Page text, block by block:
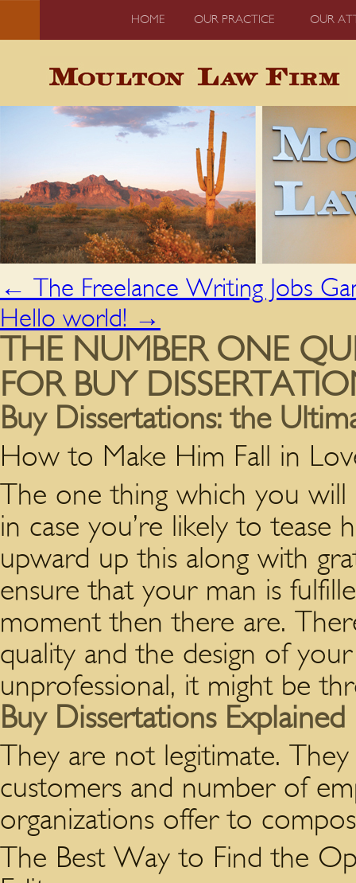
HOME OUR PRACTICE OUR
← The Freelance Writing Jobs
Hello world! →
THE NUMBER ONE
FOR BUY
Buy Dissertations: the
How to Make Him Fall in
The one thing which you
in case you’re likely to tease
upward up this along with
ensure that your man is
moment then there are.
quality and the design of
unprofessional, it might be
Buy Dissertations Explained
They are not legitimate.
customers and number of
organizations offer to
The Best Way to Find the